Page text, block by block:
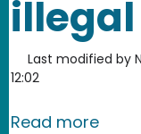
Last modified by
12:02
Read more